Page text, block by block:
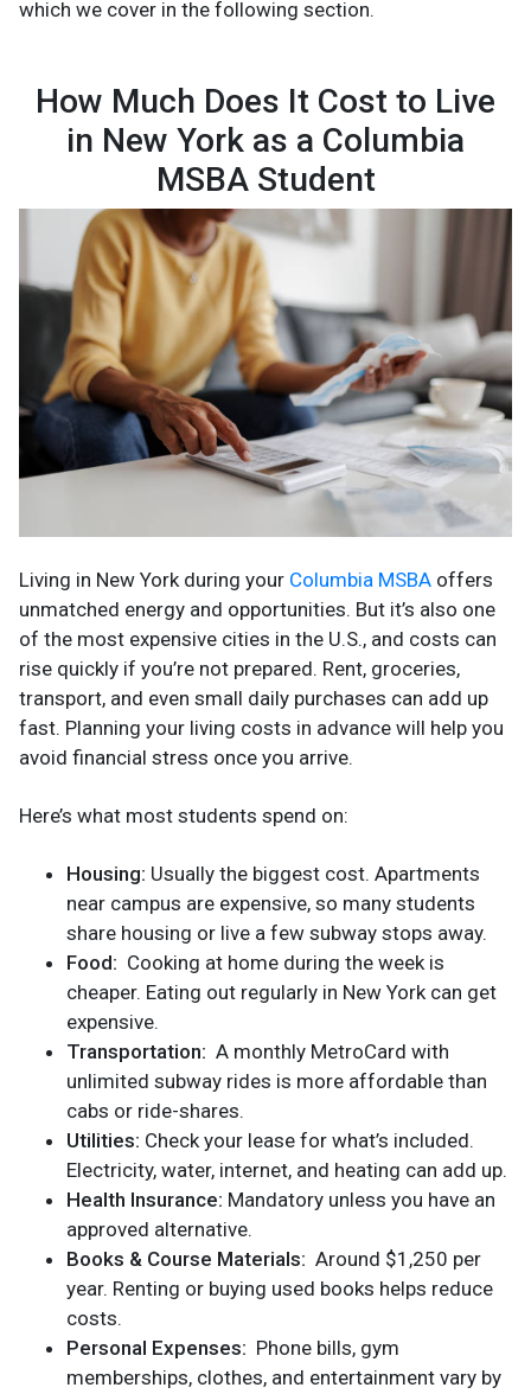
which we cover in the following section.
How Much Does It Cost to Live
in New York as a Columbia
MSBA Student
Living in New York during your Columbia MSBA offers
unmatched energy and opportunities. But it’s also one
of the most expensive cities in the U.S., and costs can
rise quickly if you’re not prepared. Rent, groceries,
transport, and even small daily purchases can add up
fast. Planning your living costs in advance will help you
avoid financial stress once you arrive.
Here’s what most students spend on:
Housing: Usually the biggest cost. Apartments
near campus are expensive, so many students
share housing or live a few subway stops away.
Food: Cooking at home during the week is
cheaper. Eating out regularly in New York can get
expensive.
Transportation: A monthly MetroCard with
unlimited subway rides is more affordable than
cabs or ride-shares.
Utilities: Check your lease for what’s included.
Electricity, water, internet, and heating can add up.
Health Insurance: Mandatory unless you have an
approved alternative.
Books & Course Materials: Around $1,250 per
year. Renting or buying used books helps reduce
costs.
Personal Expenses: Phone bills, gym
memberships, clothes, and entertainment vary by